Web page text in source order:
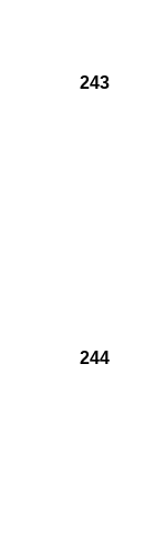
243
244